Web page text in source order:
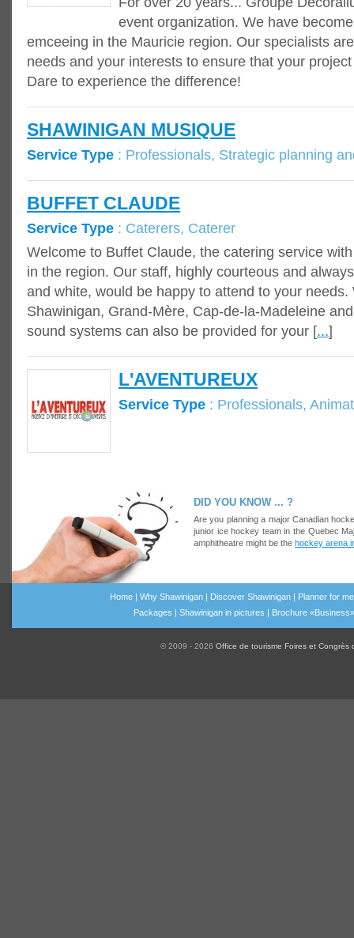
DID YOU KNOW ... ?
Are you planning a major Canadian
junior ice hockey team in the Quebec
amphitheatre might be the hockey arena
event organization. We have
emceeing in the Mauricie region. Our specialists
needs and your interests to ensure that your
Dare to experience the difference!
SHAWINIGAN MUSIQUE
Service Type : Professionals, Strategic planning
BUFFET CLAUDE
Service Type : Caterers, Caterer
Welcome to Buffet Claude, the catering service
in the region. Our staff, highly courteous and
and white, would be happy to attend to your
Shawinigan, Grand-Mère, Cap-de-la-Madeleine
sound systems can also be provided for your [...]
L'AVENTUREUX
Service Type : Professionals,
Home| Why Shawinigan| Discover Shawinigan| Planner for
Packages | Shawinigan in pictures | Brochure «Business»
© 2009 - 2026 Office de tourisme Foires et Congrès